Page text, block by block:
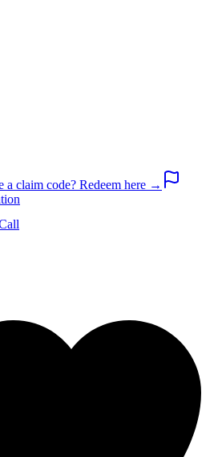
a claim code? Redeem here →